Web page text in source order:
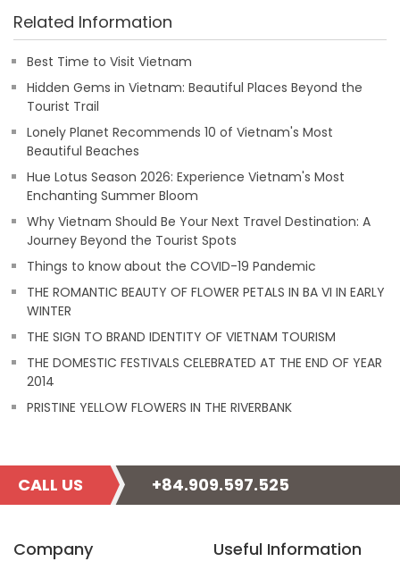
Related Information
Best Time to Visit Vietnam
Hidden Gems in Vietnam: Beautiful Places Beyond the
Tourist Trail
Lonely Planet Recommends 10 of Vietnam's Most
Beautiful Beaches
Hue Lotus Season 2026: Experience Vietnam's Most
Enchanting Summer Bloom
Why Vietnam Should Be Your Next Travel Destination: A
Journey Beyond the Tourist Spots
Things to know about the COVID-19 Pandemic
THE ROMANTIC BEAUTY OF FLOWER PETALS IN BA VI IN EARLY
WINTER
THE SIGN TO BRAND IDENTITY OF VIETNAM TOURISM
THE DOMESTIC FESTIVALS CELEBRATED AT THE END OF YEAR
2014
PRISTINE YELLOW FLOWERS IN THE RIVERBANK
CALL US +84.909.597.525
Company Useful Information